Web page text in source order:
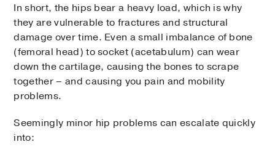
In short, the hips bear a heavy load, which is why
they are vulnerable to fractures and structural
damage over time. Even a small imbalance of bone
(femoral head) to socket (acetabulum) can wear
down the cartilage, causing the bones to scrape
together – and causing you pain and mobility
problems.
Seemingly minor hip problems can escalate quickly
into: